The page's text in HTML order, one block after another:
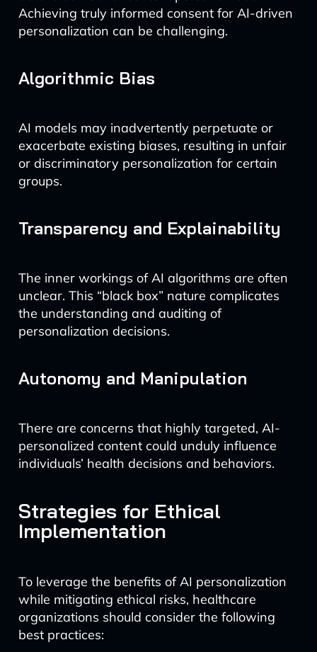
Achieving truly informed consent for AI-driven
personalization can be challenging.
Algorithmic Bias
AI models may inadvertently perpetuate or
exacerbate existing biases, resulting in unfair
or discriminatory personalization for certain
groups.
Transparency and Explainability
The inner workings of AI algorithms are often
unclear. This “black box” nature complicates
the understanding and auditing of
personalization decisions.
Autonomy and Manipulation
There are concerns that highly targeted, AI-
personalized content could unduly influence
individuals’ health decisions and behaviors.
Strategies for Ethical
Implementation
To leverage the benefits of AI personalization
while mitigating ethical risks, healthcare
organizations should consider the following
best practices: